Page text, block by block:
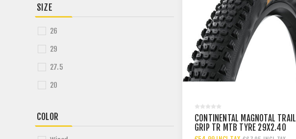
CONTINENTAL MAGNOTAL TRAIL
GRIP TR MTB TYRE 29X2.40
SIZE
26
29
27.5
20
COLOR